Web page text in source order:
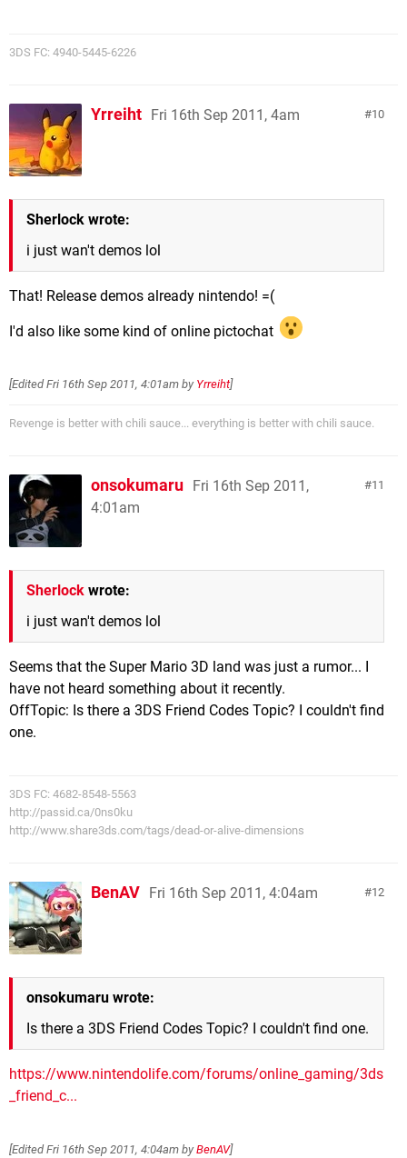
3DS FC: 4940-5445-6226
10
Yrreiht Fri 16th Sep 2011, 4am
Sherlock wrote:
i just wan't demos lol
That! Release demos already nintendo! =(
I'd also like some kind of online pictochat
[EditedFri 16th Sep 2011, 4:01am by Yrreiht]
Revenge is better with chili sauce... everything is better with chili sauce.
11
onsokumaru
Fri 16th Sep 2011,
4:01am
Sherlock wrote:
i just wan't demos lol
Seems that the Super Mario 3D land was just a rumor... I
have not heard something about it recently.
OffTopic: Is there a 3DS Friend Codes Topic? I couldn't find
one.
3DS FC: 4682-8548-5563
http://passid.ca/0ns0ku
http://www.share3ds.com/tags/dead-or-alive-dimensions
12
BenAV Fri 16th Sep 2011, 4:04am
onsokumaru wrote:
Is there a 3DS Friend Codes Topic? I couldn't find one.
https://www.nintendolife.com/forums/online_gaming/3ds
_friend_c...
[EditedFri 16th Sep 2011, 4:04am by BenAV]